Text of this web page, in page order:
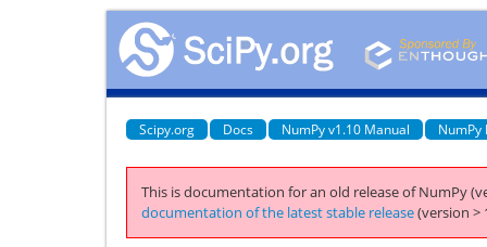
Scipy.org Docs NumPy v1.10 Manual NumPy
This is documentation for an old release of NumPy
documentation of the latest stable release(version >